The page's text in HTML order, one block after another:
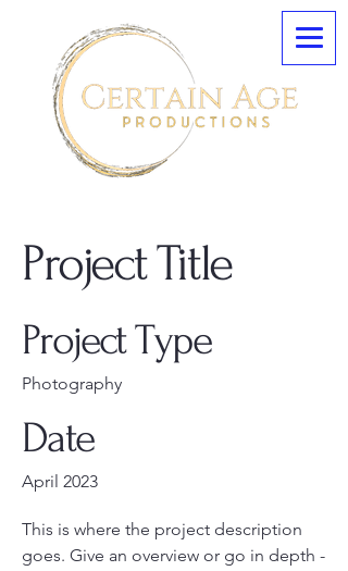
Project Title
Project Type
Photography
Date
April 2023
This is where the project description
goes. Give an overview or go in depth -